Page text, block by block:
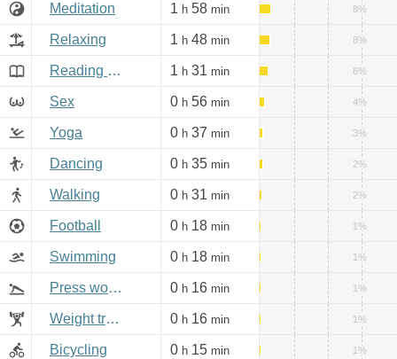
Meditation 1 h 58 min 8%
Relaxing 1 h 48 min 8%
Reading books, Internet 1 h 31 min 6%
Sex 0 h 56 min 4%
Yoga 0 h 37 min 3%
Dancing 0 h 35 min 2%
Walking 0 h 31 min 2%
Football 0 h 18 min 1%
Swimming 0 h 18 min 1%
Press workout 0 h 16 min 1%
Weight training 0 h 16 min 1%
Bicycling 0 h 15 min 1%